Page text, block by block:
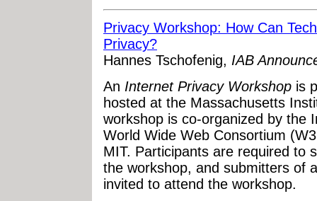
Privacy Workshop: How Can
Privacy?
Hannes Tschofenig, IAB
An Internet Privacy Workshop is
hosted at the Massachusetts
workshop is co-organized by the
World Wide Web Consortium
MIT. Participants are required to
the workshop, and submitters of
invited to attend the workshop.